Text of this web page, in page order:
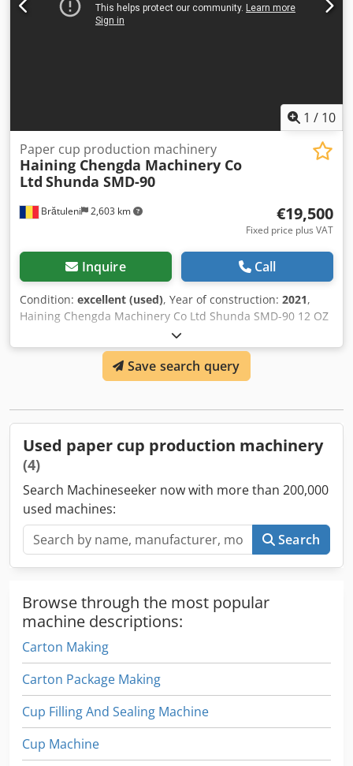
1 / 10
Brătuleni 2,603 km
Paper cup production machinery
Haining Chengda Machinery Co
Ltd Shunda SMD-90
€19,500
Fixed price plus VAT
Inquire Call
Condition: excellent (used), Year of construction: 2021,
Haining Chengda Machinery Co Ltd Shunda SMD-90 12 OZ
Paper Cups The machine has inpection unit to detect if the
cups are sealed correctly and if they are clean. If it detects
any problem, it removes the cup. The table which collects
the cups is included. Dcodpfx Asignz Hsc Hok Real working
designed to make single coated paper cups for cold and
condition and can be seen in production anytime.
Save search query
Used paper cup production machinery
(4)
Search Machineseeker now with more than 200,000
used machines:
Search
Browse through the most popular
machine descriptions:
Carton Making
Carton Package Making
Cup Filling And Sealing Machine
Cup Machine